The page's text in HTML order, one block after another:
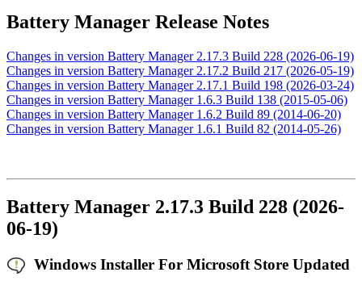
Battery Manager Release Notes
Changes in version Battery Manager 2.17.3 Build 228 (2026-06-19)
Changes in version Battery Manager 2.17.2 Build 217 (2026-05-19)
Changes in version Battery Manager 2.17.1 Build 198 (2026-03-24)
Changes in version Battery Manager 1.6.3 Build 138 (2015-05-06)
Changes in version Battery Manager 1.6.2 Build 89 (2014-06-20)
Changes in version Battery Manager 1.6.1 Build 82 (2014-05-26)
Battery Manager 2.17.3 Build 228 (2026-
06-19)
Windows Installer For Microsoft Store Updated